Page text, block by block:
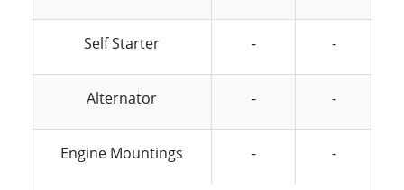
Self Starter - -
Alternator - -
Engine Mountings - -